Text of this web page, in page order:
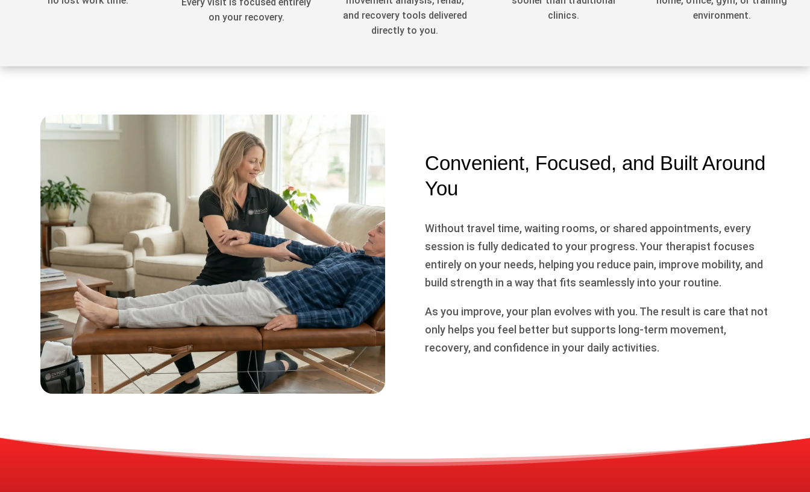
on your recovery.
and recovery tools delivered
directly to you.
clinics.
environment.
Convenient, Focused, and Built Around
You
Without travel time, waiting rooms, or shared appointments, every
session is fully dedicated to your progress. Your therapist focuses
entirely on your needs, helping you reduce pain, improve mobility, and
build strength in a way that fits seamlessly into your routine.
As you improve, your plan evolves with you. The result is care that not
only helps you feel better but supports long-term movement,
recovery, and confidence in your daily activities.